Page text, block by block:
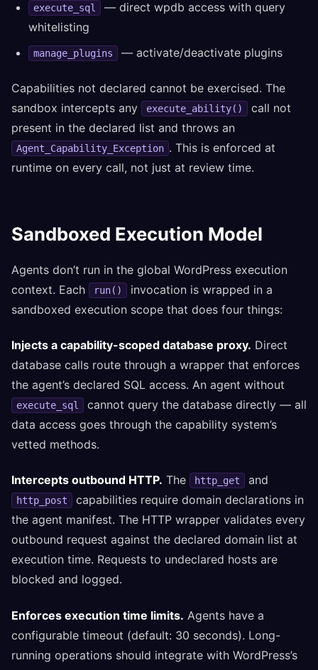
execute_sql
— direct wpdb access with query
whitelisting
manage_plugins — activate/deactivate plugins
Capabilities not declared cannot be exercised. The
sandbox intercepts any
execute_ability()
call not
present in the declared list and throws an
Agent_Capability_Exception . This is enforced at
runtime on every call, not just at review time.
Sandboxed Execution Model
Agents don’t run in the global WordPress execution
context. Each
run()
invocation is wrapped in a
sandboxed execution scope that does four things:
Injects a capability-scoped database proxy. Direct
database calls route through a wrapper that enforces
the agent’s declared SQL access. An agent without
execute_sql
cannot query the database directly — all
data access goes through the capability system’s
vetted methods.
Intercepts outbound HTTP. The http_get and
http_post
capabilities require domain declarations in
the agent manifest. The HTTP wrapper validates every
outbound request against the declared domain list at
execution time. Requests to undeclared hosts are
blocked and logged.
Enforces execution time limits. Agents have a
configurable timeout (default: 30 seconds). Long-
running operations should integrate with WordPress’s